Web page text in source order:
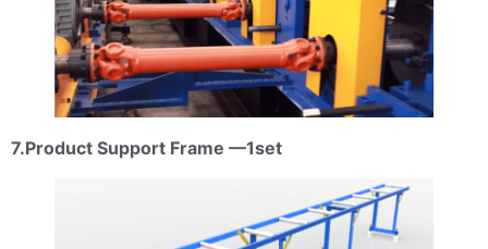
7.Product Support Frame —1set